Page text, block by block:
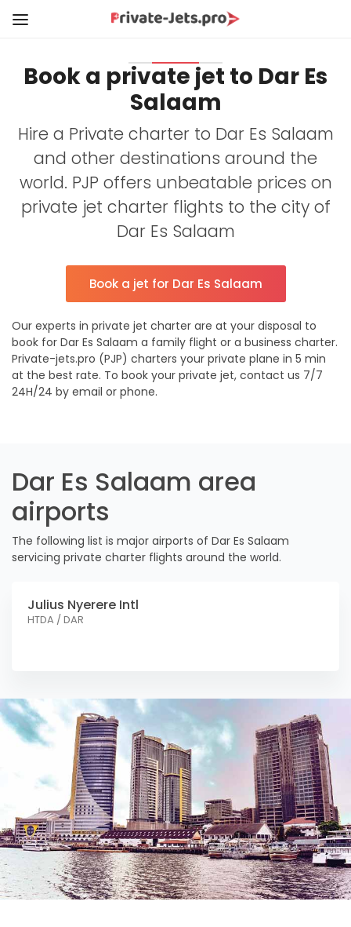
Book a private jet to Dar Es
Salaam
Hire a Private charter to Dar Es Salaam
and other destinations around the
world. PJP offers unbeatable prices on
private jet charter flights to the city of
Dar Es Salaam
Book a jet for Dar Es Salaam
Our experts in private jet charter are at your disposal to
book for Dar Es Salaam a family flight or a business charter.
Private-jets.pro (PJP) charters your private plane in 5 min
at the best rate. To book your private jet, contact us 7/7
24H/24 by email or phone.
Dar Es Salaam area
airports
The following list is major airports of Dar Es Salaam
servicing private charter flights around the world.
Julius Nyerere Intl
HTDA / DAR